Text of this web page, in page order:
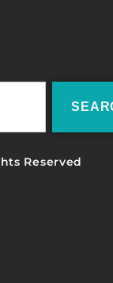
Reserved